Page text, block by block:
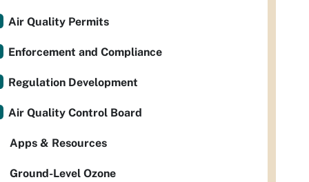
Air Quality Permits
Enforcement and Compliance
Regulation Development
Air Quality Control Board
Apps & Resources
Ground-Level Ozone